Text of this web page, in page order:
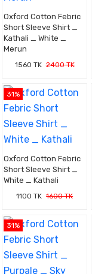
Oxford Cotton Febric
Short Sleeve Shirt _
Kathali _ White _
Merun
1560 TK 2400 TK
31%
Oxford Cotton Febric
Short Sleeve Shirt _
White _ Kathali
1100 TK 1600 TK
31%